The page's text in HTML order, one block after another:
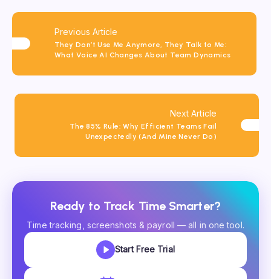
Previous Article
They Don’t Use Me Anymore, They Talk to Me:
What Voice AI Changes About Team Dynamics
Next Article
The 85% Rule: Why Efficient Teams Fail
Unexpectedly (And Mine Never Do)
Ready to Track Time Smarter?
Time tracking, screenshots & payroll — all in one tool.
Start Free Trial